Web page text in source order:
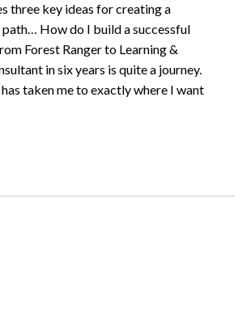
three key ideas for creating a
path… How do I build a successful
Forest Ranger to Learning &
in six years is quite a journey.
has taken me to exactly where I want